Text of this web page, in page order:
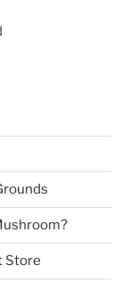
Store